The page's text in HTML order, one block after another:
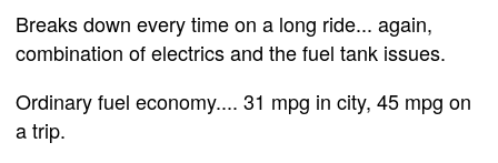
Breaks down every time on a long ride... again,
combination of electrics and the fuel tank issues.
Ordinary fuel economy.... 31 mpg in city, 45 mpg on
a trip.